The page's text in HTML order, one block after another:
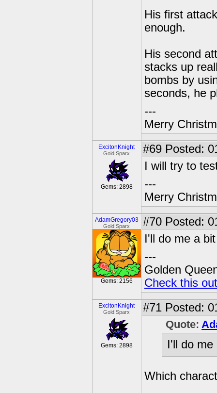
His first
enough.
His second
stacks up
bombs by
seconds, he
---
Merry
ExcitonKnight
Gold Sparx
Gems: 2898
#69 Posted:
I will try to
---
Merry
AdamGregory03
Gold Sparx
Gems: 2156
#70 Posted:
I'll do me a
---
Golden
Check this
ExcitonKnight
Gold Sparx
Gems: 2898
#71 Posted:
Quote:
I'll do
Which